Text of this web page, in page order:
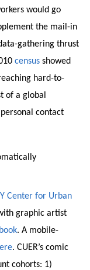
would go
the mail-in
gathering thrust
censusshowed
hard-to-
of a global
contact
Center for Urban
graphic artist
. A mobile-
. CUER’s comic
cohorts: 1)